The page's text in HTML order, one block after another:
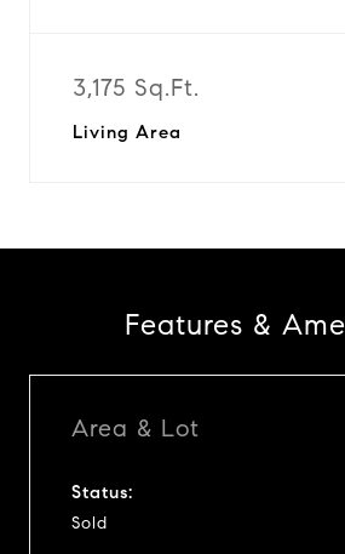
3,175 Sq.Ft.
Living Area
Features &
Area & Lot
Status:
Sold